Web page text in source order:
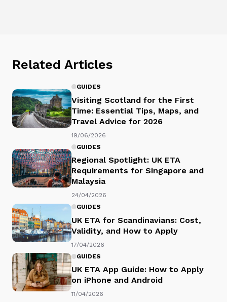
Related Articles
GUIDES
Visiting Scotland for the First
Time: Essential Tips, Maps, and
Travel Advice for 2026
19/06/2026
GUIDES
Regional Spotlight: UK ETA
Requirements for Singapore and
Malaysia
24/04/2026
GUIDES
UK ETA for Scandinavians: Cost,
Validity, and How to Apply
17/04/2026
GUIDES
UK ETA App Guide: How to Apply
on iPhone and Android
11/04/2026